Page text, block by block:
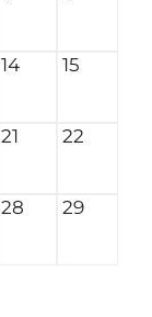
14 15
21 22
28 29